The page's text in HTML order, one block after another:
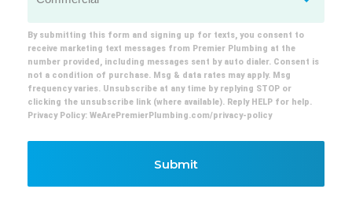
By submitting this form and signing up for texts, you consent to
receive marketing text messages from Premier Plumbing at the
number provided, including messages sent by auto dialer. Consent is
not a condition of purchase. Msg & data rates may apply. Msg
frequency varies. Unsubscribe at any time by replying STOP or
clicking the unsubscribe link (where available). Reply HELP for help.
Privacy Policy: WeArePremierPlumbing.com/privacy-policy
Submit